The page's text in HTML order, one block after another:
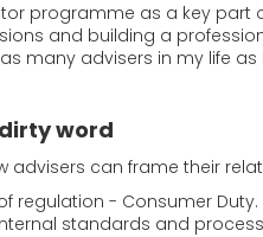
programme as a key
and building a
many advisers in my life
word
advisers can frame their
regulation - Consumer
standards and